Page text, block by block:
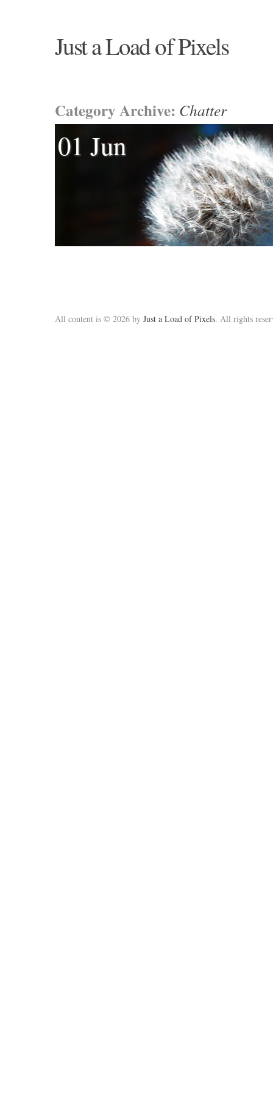
Just a Load of Pixels
Category Archive: Chatter
01 Jun
All content is © 2026 by Just a Load of Pixels. All rights